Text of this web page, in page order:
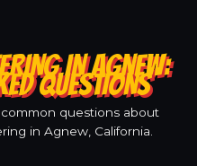
IN AGNEW:
QUESTIONS
questions about
in Agnew, California.